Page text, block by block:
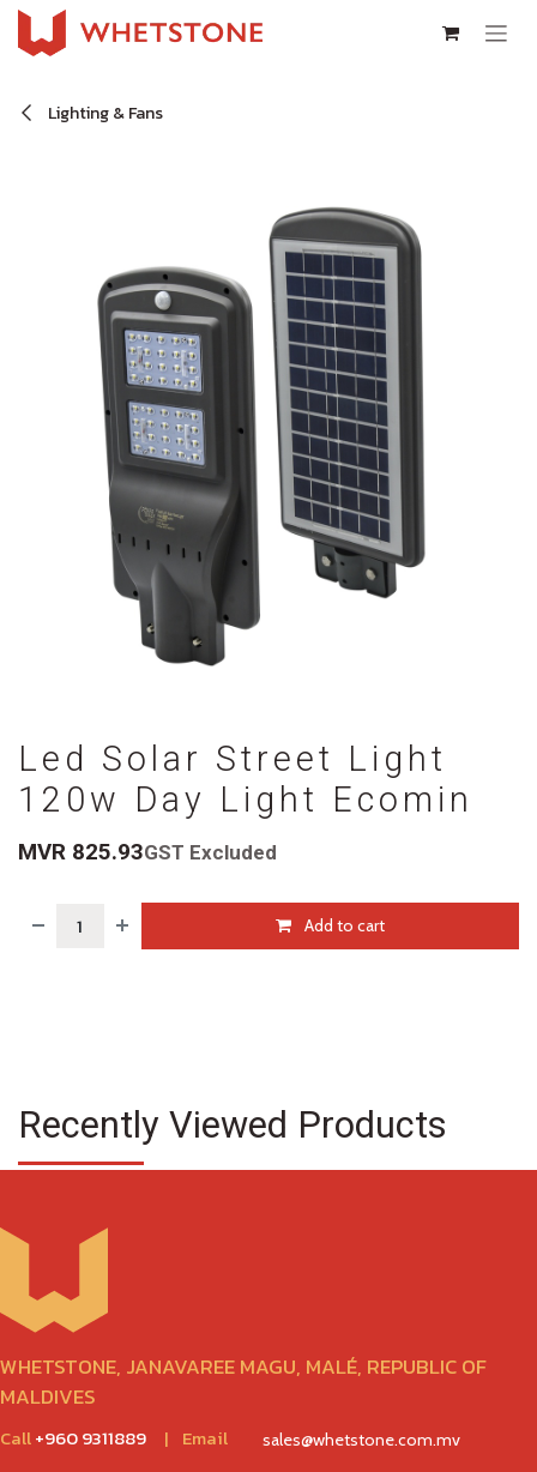
Skip to Content
Lighting & Fans
Led Solar Street Light
120w Day Light Ecomin
MVR 825.93GST Excluded
Add to cart
Recently Viewed Products
WHETSTONE, JANAVAREE MAGU, MALÉ, REPUBLIC OF
MALDIVES
Call+960 9311889 | Email sales@whetstone.com.mv